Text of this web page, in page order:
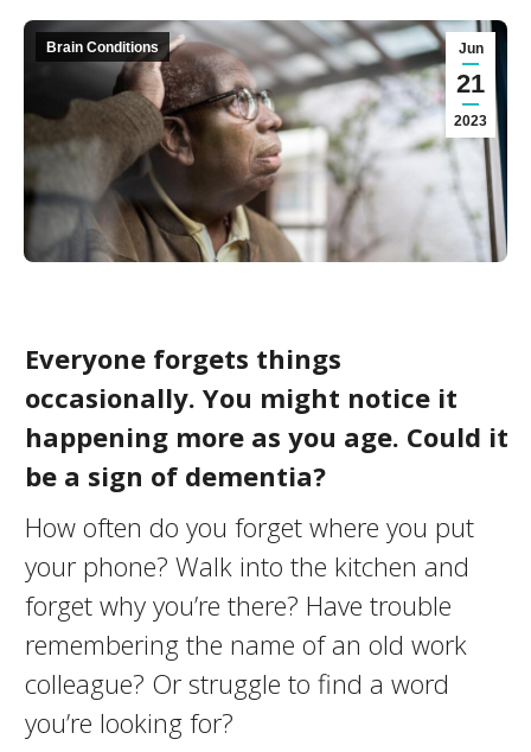
Jun
21
2023
Brain Conditions
Everyone forgets things
occasionally. You might notice it
happening more as you age. Could it
be a sign of dementia?
How often do you forget where you put
your phone? Walk into the kitchen and
forget why you’re there? Have trouble
remembering the name of an old work
colleague? Or struggle to find a word
you’re looking for?